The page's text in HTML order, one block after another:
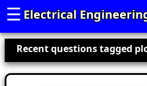
Electrical
☰
Recent questions tagged